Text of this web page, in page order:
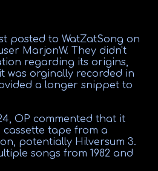
posted to WatZatSong on
MarjonW. They didn't
regarding its origins,
was orginally recorded in
a longer snippet to
OP commented that it
cassette tape from a
potentially Hilversum 3.
songs from 1982 and